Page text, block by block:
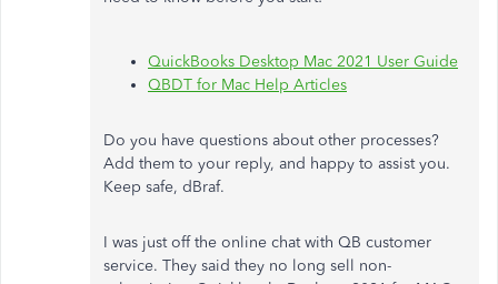
QuickBooks Desktop Mac 2021 User Guide
QBDT for Mac Help Articles
Do you have questions about other processes?
Add them to your reply, and happy to assist you.
Keep safe, dBraf.
I was just off the online chat with QB customer
service. They said they no long sell non-